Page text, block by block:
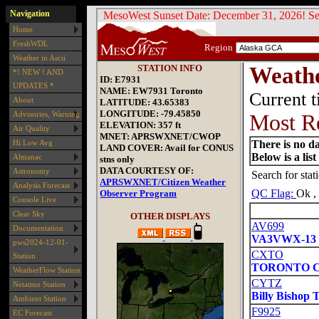
Navigation
Home
FreshWDL
Weather in Ascii
*! NEW ! AND
UPDATES *
About
Advisories, Warning
Air Quality
Hi Low Avg
Almanac
Astronomy
Analysis Forecast
Console Live
Clear Sky
Documentation
pws2024-12-01-
Station
WeatherFlow Station
Netatmo Station
Ambient Station
EC Forecast